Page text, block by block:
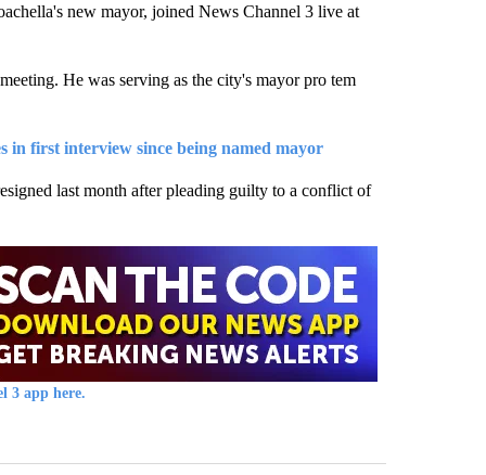
new mayor, joined News Channel 3 live at
He was serving as the city's mayor pro tem
first interview since being named mayor
last month after pleading guilty to a conflict of
3 app here.